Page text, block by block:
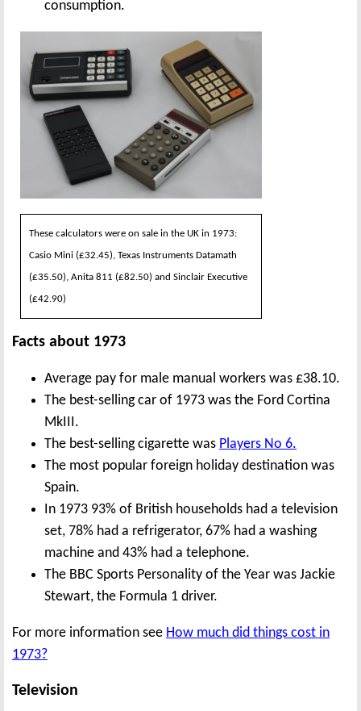
consumption.
These calculators were on sale in the UK in 1973:
Casio Mini (£32.45), Texas Instruments Datamath
(£35.50), Anita 811 (£82.50) and Sinclair Executive
(£42.90)
Facts about 1973
Average pay for male manual workers was £38.10.
The best-selling car of 1973 was the Ford Cortina
MkIII.
The best-selling cigarette was Players No 6.
The most popular foreign holiday destination was
Spain.
In 1973 93% of British households had a television
set, 78% had a refrigerator, 67% had a washing
machine and 43% had a telephone.
The BBC Sports Personality of the Year was Jackie
Stewart, the Formula 1 driver.
For more information see How much did things cost in
1973?
Television